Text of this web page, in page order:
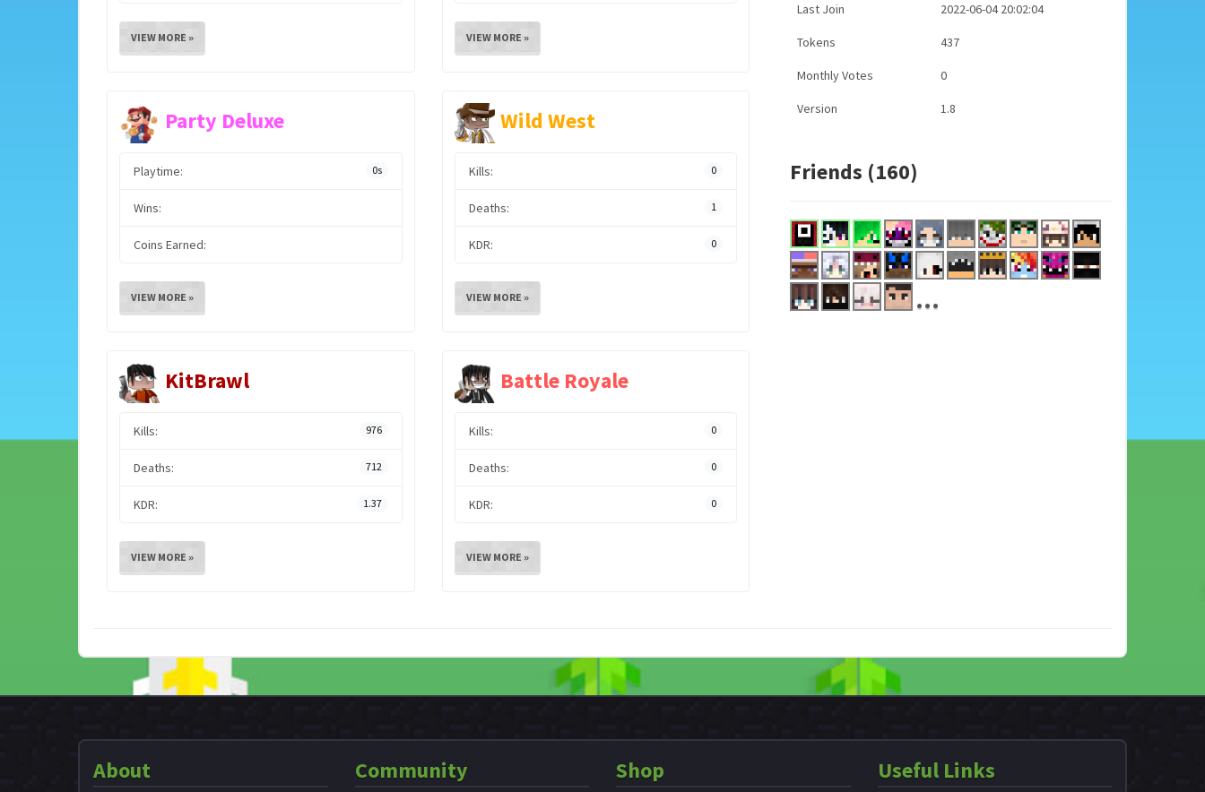
VIEW MORE » VIEW MORE »
Party Deluxe
Playtime: 0s
Wins:
Coins Earned:
VIEW MORE »
Wild West
Kills: 0
Deaths: 1
KDR: 0
VIEW MORE »
KitBrawl
Kills: 976
Deaths: 712
KDR: 1.37
VIEW MORE »
Battle Royale
Kills: 0
Deaths: 0
KDR: 0
VIEW MORE »
Last Join 2022-06-04 20:02:04
Tokens 437
Monthly Votes 0
Version 1.8
Friends (160)
...
About Community Shop Useful Links